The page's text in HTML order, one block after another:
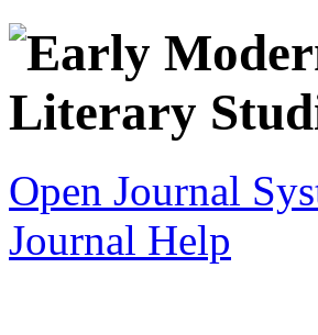
Open Journal
Journal Help